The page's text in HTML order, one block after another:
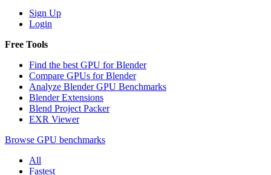
Sign Up
Login
Free Tools
Find the best GPU for Blender
Compare GPUs for Blender
Analyze Blender GPU Benchmarks
Blender Extensions
Blend Project Packer
EXR Viewer
Browse GPU benchmarks
All
Fastest